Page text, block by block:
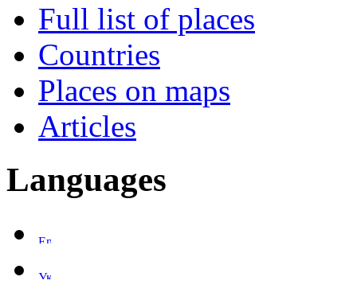
Full list of places
Countries
Places on maps
Articles
Languages